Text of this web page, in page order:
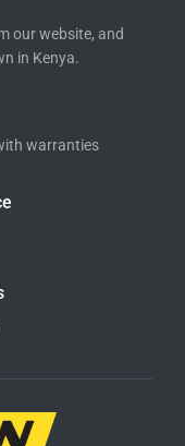
our website, and
in Kenya.
warranties